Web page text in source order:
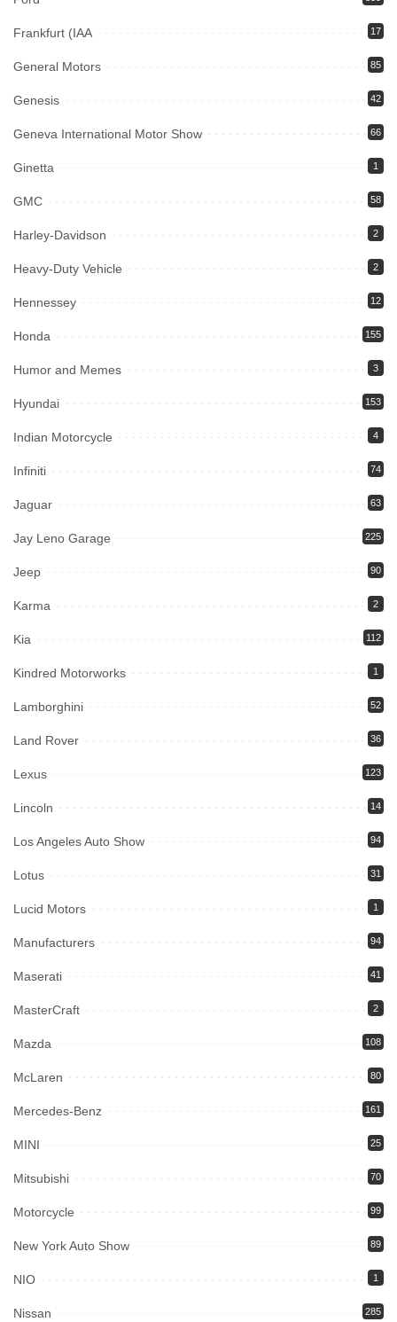
Frankfurt (IAA 17
General Motors 85
Genesis 42
Geneva International Motor Show 66
Ginetta 1
GMC 58
Harley-Davidson 2
Heavy-Duty Vehicle 2
Hennessey 12
Honda 155
Humor and Memes 3
Hyundai 153
Indian Motorcycle 4
Infiniti 74
Jaguar 63
Jay Leno Garage 225
Jeep 90
Karma 2
Kia 112
Kindred Motorworks 1
Lamborghini 52
Land Rover 36
Lexus 123
Lincoln 14
Los Angeles Auto Show 94
Lotus 31
Lucid Motors 1
Manufacturers 94
Maserati 41
MasterCraft 2
Mazda 108
McLaren 80
Mercedes-Benz 161
MINI 25
Mitsubishi 70
Motorcycle 99
New York Auto Show 89
NIO 1
Nissan 285